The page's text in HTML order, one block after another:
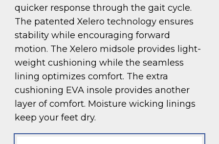
quicker response through the gait cycle.
The patented Xelero technology ensures
stability while encouraging forward
motion. The Xelero midsole provides light-
weight cushioning while the seamless
lining optimizes comfort. The extra
cushioning EVA insole provides another
layer of comfort. Moisture wicking linings
keep your feet dry.